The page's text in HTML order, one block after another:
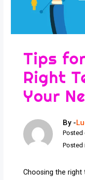
Tips
Right
Your
By -
Choosing the